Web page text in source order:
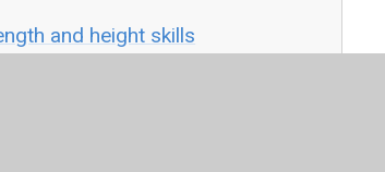
and height skills